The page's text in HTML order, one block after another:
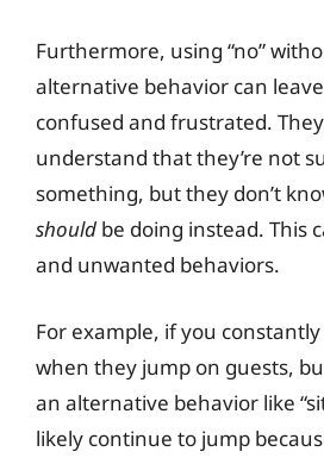
Furthermore, using “no”
alternative behavior can
confused and frustrated.
understand that they’re not
something, but they don’t
should be doing instead. This
and unwanted behaviors.
For example, if you constantly
when they jump on guests,
an alternative behavior like
likely continue to jump